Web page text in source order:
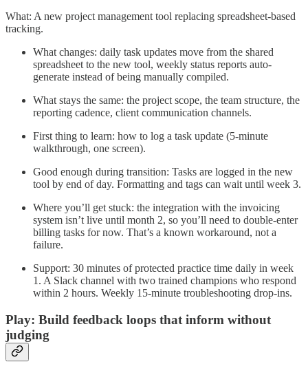
What: A new project management tool replacing spreadsheet-based
tracking.
What changes: daily task updates move from the shared
spreadsheet to the new tool, weekly status reports auto-
generate instead of being manually compiled.
What stays the same: the project scope, the team structure, the
reporting cadence, client communication channels.
First thing to learn: how to log a task update (5-minute
walkthrough, one screen).
Good enough during transition: Tasks are logged in the new
tool by end of day. Formatting and tags can wait until week 3.
Where you’ll get stuck: the integration with the invoicing
system isn’t live until month 2, so you’ll need to double-enter
billing tasks for now. That’s a known workaround, not a
failure.
Support: 30 minutes of protected practice time daily in week
1. A Slack channel with two trained champions who respond
within 2 hours. Weekly 15-minute troubleshooting drop-ins.
Play: Build feedback loops that inform without
judging